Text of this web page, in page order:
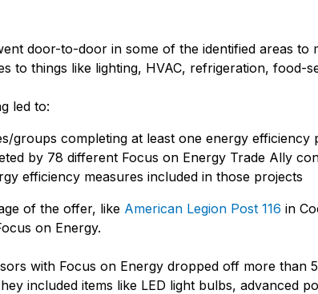
door-to-door in some of the identified areas
to things like lighting, HVAC, refrigeration, food-
led to:
groups completing at least one energy efficiency
by 78 different Focus on Energy Trade Ally
efficiency measures included in those projects
of the offer, like American Legion Post 116 in
on Energy.
with Focus on Energy dropped off more than
included items like LED light bulbs, advanced